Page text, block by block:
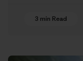
3 min Read